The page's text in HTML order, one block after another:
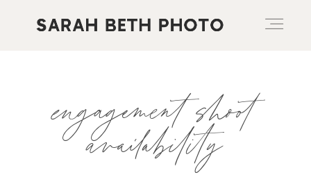
engagement shoot
availability
PORTFOLIO